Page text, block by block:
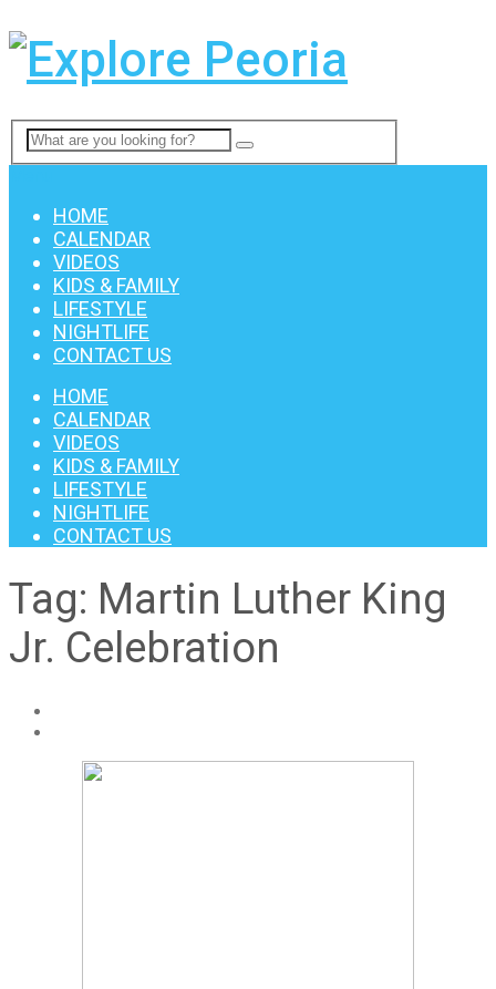
HOME
CALENDAR
VIDEOS
KIDS & FAMILY
LIFESTYLE
NIGHTLIFE
CONTACT US
HOME
CALENDAR
VIDEOS
KIDS & FAMILY
LIFESTYLE
NIGHTLIFE
CONTACT US
Tag: Martin Luther King
Jr. Celebration